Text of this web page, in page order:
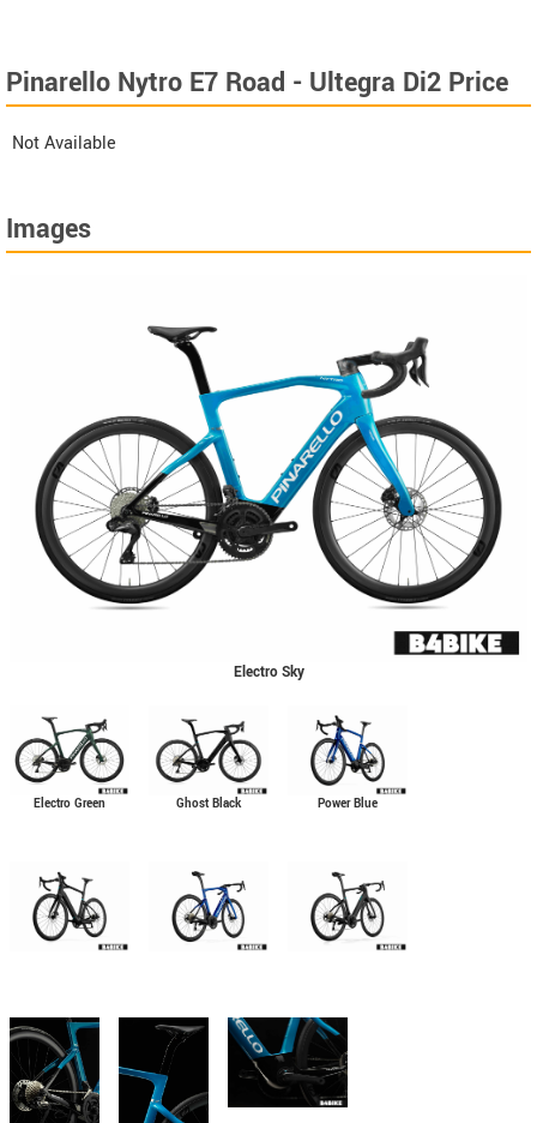
Pinarello Nytro E7 Road - Ultegra Di2 Price
Not Available
Images
Electro Sky
Electro Green Ghost Black Power Blue